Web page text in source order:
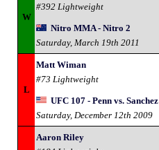
W
#392 Lightweight
Nitro MMA - Nitro 2
Saturday, March 19th 2011
L
Matt Wiman
#73 Lightweight
UFC 107 - Penn vs. Sanchez
Saturday, December 12th 2009
Aaron Riley